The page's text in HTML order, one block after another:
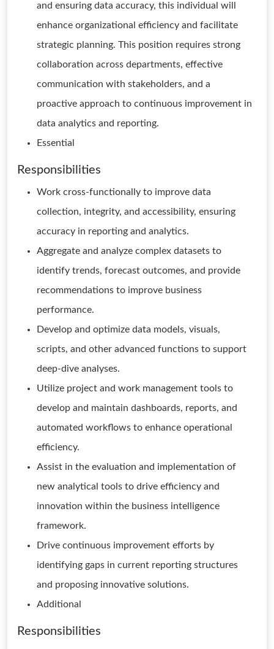
and ensuring data accuracy, this individual will
enhance organizational efficiency and facilitate
strategic planning. This position requires strong
collaboration across departments, effective
communication with stakeholders, and a
proactive approach to continuous improvement in
data analytics and reporting.
Essential
Responsibilities
Work cross-functionally to improve data
collection, integrity, and accessibility, ensuring
accuracy in reporting and analytics.
Aggregate and analyze complex datasets to
identify trends, forecast outcomes, and provide
recommendations to improve business
performance.
Develop and optimize data models, visuals,
scripts, and other advanced functions to support
deep-dive analyses.
Utilize project and work management tools to
develop and maintain dashboards, reports, and
automated workflows to enhance operational
efficiency.
Assist in the evaluation and implementation of
new analytical tools to drive efficiency and
innovation within the business intelligence
framework.
Drive continuous improvement efforts by
identifying gaps in current reporting structures
and proposing innovative solutions.
Additional
Responsibilities